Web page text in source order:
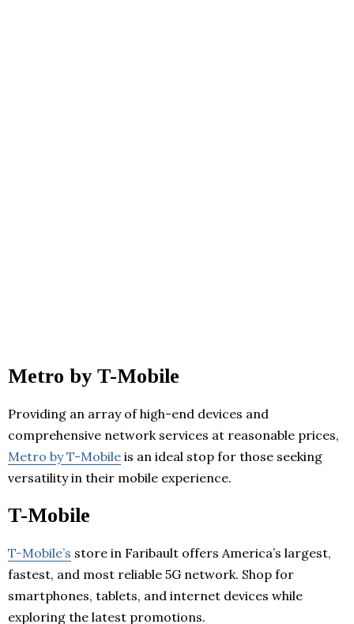
Metro by T-Mobile
Providing an array of high-end devices and
comprehensive network services at reasonable prices,
Metro by T-Mobile is an ideal stop for those seeking
versatility in their mobile experience.
T-Mobile
T-Mobile’s store in Faribault offers America’s largest,
fastest, and most reliable 5G network. Shop for
smartphones, tablets, and internet devices while
exploring the latest promotions.